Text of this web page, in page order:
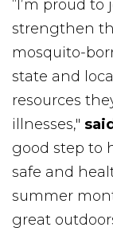
“I’m proud
strengthen
mosquito-
state and
resources
illnesses,"
good step to
safe and
summer
great